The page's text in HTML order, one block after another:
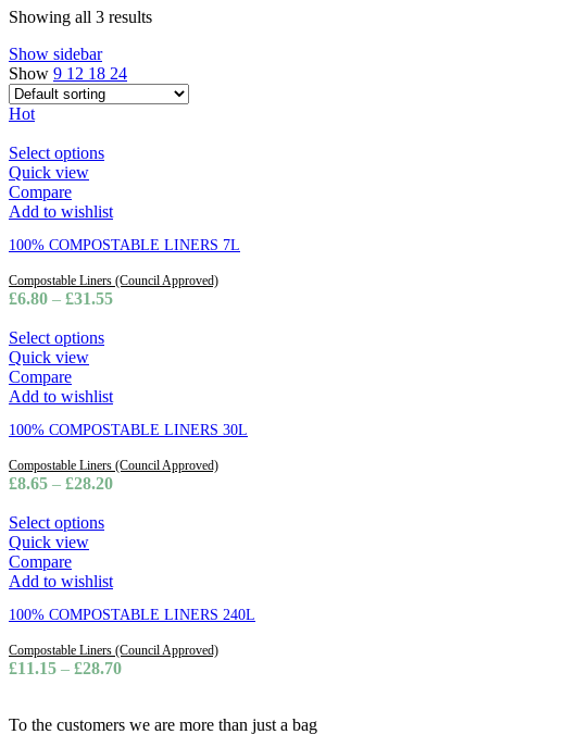
Showing all 3 results
Show sidebar
Show 9 12 18 24
Hot
Select options
Quick view
Compare
Add to wishlist
100% COMPOSTABLE LINERS 7L
Compostable Liners (Council Approved)
£6.80 – £31.55
Select options
Quick view
Compare
Add to wishlist
100% COMPOSTABLE LINERS 30L
Compostable Liners (Council Approved)
£8.65 – £28.20
Select options
Quick view
Compare
Add to wishlist
100% COMPOSTABLE LINERS 240L
Compostable Liners (Council Approved)
£11.15 – £28.70
To the customers we are more than just a bag